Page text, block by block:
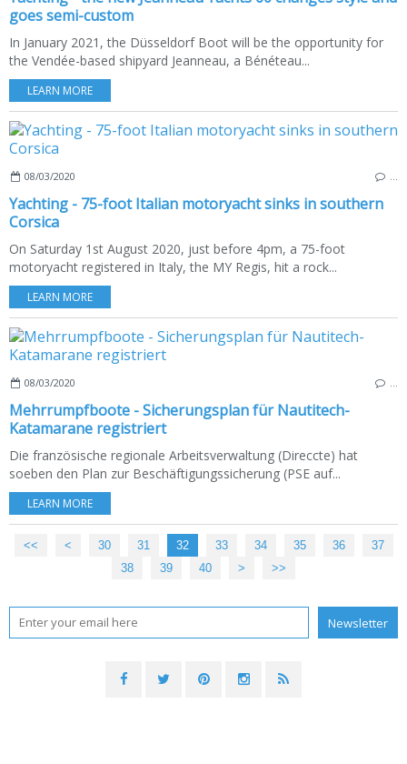
goes semi-custom
In January 2021, the Düsseldorf Boot will be the opportunity for
the Vendée-based shipyard Jeanneau, a Bénéteau...
LEARN MORE
08/03/2020
Yachting - 75-foot Italian motoryacht sinks in southern
Corsica
On Saturday 1st August 2020, just before 4pm, a 75-foot
motoryacht registered in Italy, the MY Regis, hit a rock...
LEARN MORE
08/03/2020
Mehrrumpfboote - Sicherungsplan für Nautitech-
Katamarane registriert
Die französische regionale Arbeitsverwaltung (Direccte) hat
soeben den Plan zur Beschäftigungssicherung (PSE auf...
LEARN MORE
<< < 10
20
30 31 32 33 34 35 36
37
38
39 40 50
> >>